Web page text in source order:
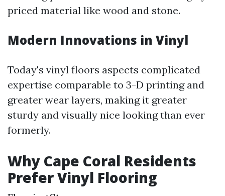
priced material like wood and stone.
Modern Innovations in Vinyl
Today's vinyl floors aspects complicated
expertise comparable to 3-D printing and
greater wear layers, making it greater
sturdy and visually nice looking than ever
formerly.
Why Cape Coral Residents
Prefer Vinyl Flooring